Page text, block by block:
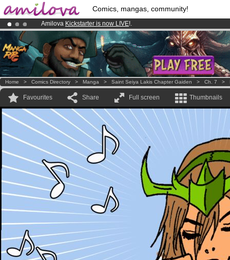
Comics, mangas, community!
Amilova Kickstarter is now LIVE!.
Already 134393membersand 1208comics & mangas!.
Premium membership from3.95 euros per month !Get membership
Home > Comics Directory > Manga > Saint Seiya Lakis Chapter Gaiden > Ch. 7 >
Favourites Share Full screen Thumbnails